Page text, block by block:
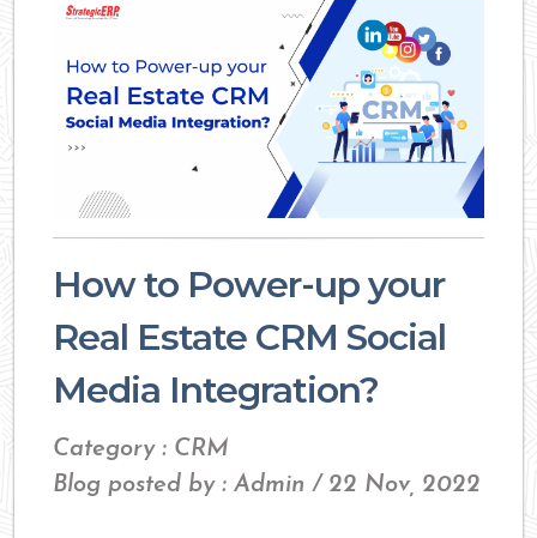
How to Power-up your
Real Estate CRM Social
Media Integration?
Category : CRM
Blog posted by : Admin / 22 Nov, 2022